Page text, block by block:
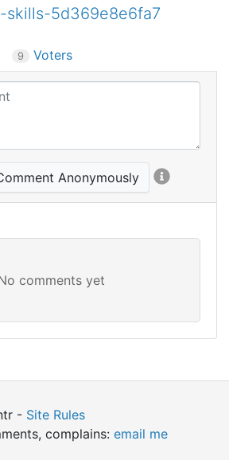
5d369e8e6fa7
9 Voters
Anonymously
- Site Rules
complains: email me